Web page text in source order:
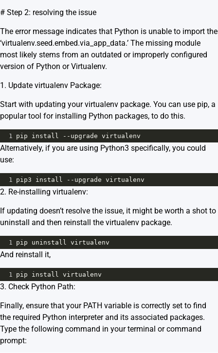
# Step 2: resolving the issue
The error message indicates that Python is unable to import the
‘virtualenv.seed.embed.via_app_data.’ The missing module
most likely stems from an outdated or improperly configured
version of Python or Virtualenv.
1. Update virtualenv Package:
Start with updating your virtualenv package. You can use pip, a
popular tool for installing Python packages, to do this.
1 pip install -- upgrade virtualenv
Alternatively, if you are using Python3 specifically, you could
use:
1 pip3 install -- upgrade virtualenv
2. Re-installing virtualenv:
If updating doesn’t resolve the issue, it might be worth a shot to
uninstall and then reinstall the virtualenv package.
1 pip uninstall virtualenv
And reinstall it,
1 pip install virtualenv
3. Check Python Path:
Finally, ensure that your PATH variable is correctly set to find
the required Python interpreter and its associated packages.
Type the following command in your terminal or command
prompt: